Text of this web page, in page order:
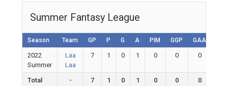
Summer Fantasy League
Season Team GP P G A PIM GGP GAA
2022
Summer
Laa
Laa
7 1 0 1 0 0 0
Total - 7 1 0 1 0 0 0